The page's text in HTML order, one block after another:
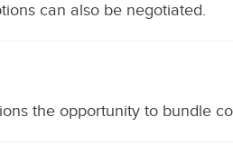
can also be negotiated.
the opportunity to bundle